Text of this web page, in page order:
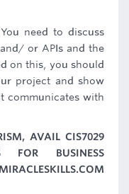
You need to discuss
or APIs and the
on this, you should
project and show
communicates with
AVAIL CIS7029
FOR BUSINESS